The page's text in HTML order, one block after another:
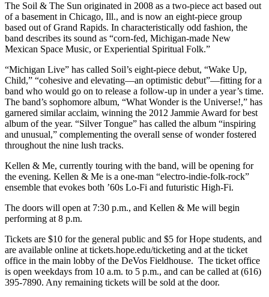
The Soil & The Sun originated in 2008 as a two-piece act based out
of a basement in Chicago, Ill., and is now an eight-piece group
based out of Grand Rapids. In characteristically odd fashion, the
band describes its sound as “corn-fed, Michigan-made New
Mexican Space Music, or Experiential Spiritual Folk.”
“Michigan Live” has called Soil’s eight-piece debut, “Wake Up,
Child,” “cohesive and elevating—an optimistic debut”—fitting for a
band who would go on to release a follow-up in under a year’s time.
The band’s sophomore album, “What Wonder is the Universe!,” has
garnered similar acclaim, winning the 2012 Jammie Award for best
album of the year. “Silver Tongue” has called the album “inspiring
and unusual,” complementing the overall sense of wonder fostered
throughout the nine lush tracks.
Kellen & Me, currently touring with the band, will be opening for
the evening. Kellen & Me is a one-man “electro-indie-folk-rock”
ensemble that evokes both ’60s Lo-Fi and futuristic High-Fi.
The doors will open at 7:30 p.m., and Kellen & Me will begin
performing at 8 p.m.
Tickets are $10 for the general public and $5 for Hope students, and
are available online at tickets.hope.edu/ticketing and at the ticket
office in the main lobby of the DeVos Fieldhouse. The ticket office
is open weekdays from 10 a.m. to 5 p.m., and can be called at (616)
395-7890. Any remaining tickets will be sold at the door.